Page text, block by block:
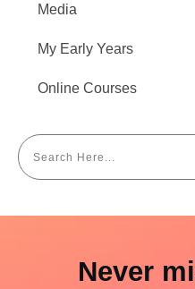
Media
My Early Years
Online Courses
Never